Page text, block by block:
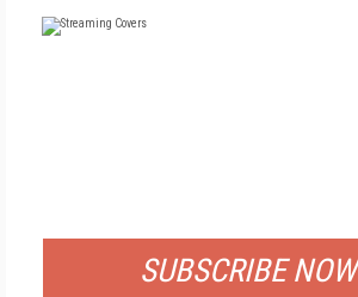
SUBSCRIBE NOW